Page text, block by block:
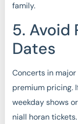
family.
5. Avoid
Dates
Concerts in
premium pricing.
weekday shows
niall horan tickets.